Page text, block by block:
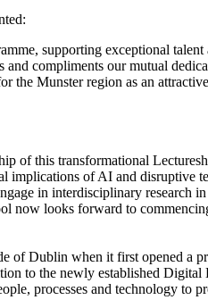
supporting exceptional
compliments our mutual
the Munster region as an
of this transformational
of AI and disruptive
in interdisciplinary
looks forward to
of Dublin when it first opened a
to the newly established
processes and technology to